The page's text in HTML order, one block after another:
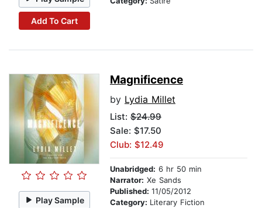
Add To Cart
Play Sample
Magnificence
by Lydia Millet
List: $24.99
Sale: $17.50
Club: $12.49
Unabridged: 6 hr 50 min
Narrator: Xe Sands
Published: 11/05/2012
Category: Literary Fiction